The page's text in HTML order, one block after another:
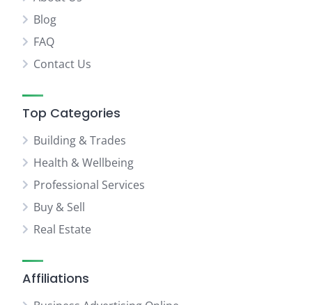
Blog
FAQ
Contact Us
Top Categories
Building & Trades
Health & Wellbeing
Professional Services
Buy & Sell
Real Estate
Affiliations